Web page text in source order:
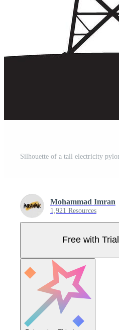
Mohammad Imran
1,921 Resources
Free with Trial